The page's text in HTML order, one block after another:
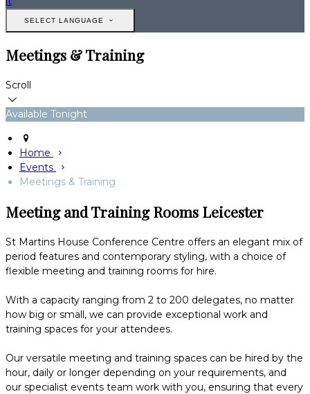
SELECT LANGUAGE
Meetings & Training
Scroll
Available Tonight
Home
Events
Meetings & Training
Meeting and Training Rooms Leicester
St Martins House Conference Centre offers an elegant mix of
period features and contemporary styling, with a choice of
flexible meeting and training rooms for hire.
With a capacity ranging from 2 to 200 delegates, no matter
how big or small, we can provide exceptional work and
training spaces for your attendees.
Our versatile meeting and training spaces can be hired by the
hour, daily or longer depending on your requirements, and
our specialist events team work with you, ensuring that every